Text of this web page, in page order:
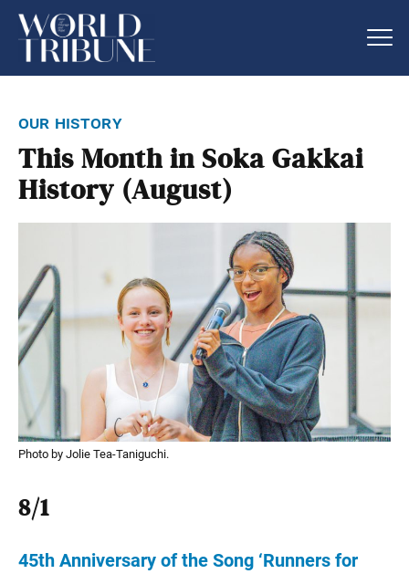
our history
This Month in Soka Gakkai
History (August)
Photo by Jolie Tea-Taniguchi.
8/1
45th Anniversary of the Song ‘Runners for